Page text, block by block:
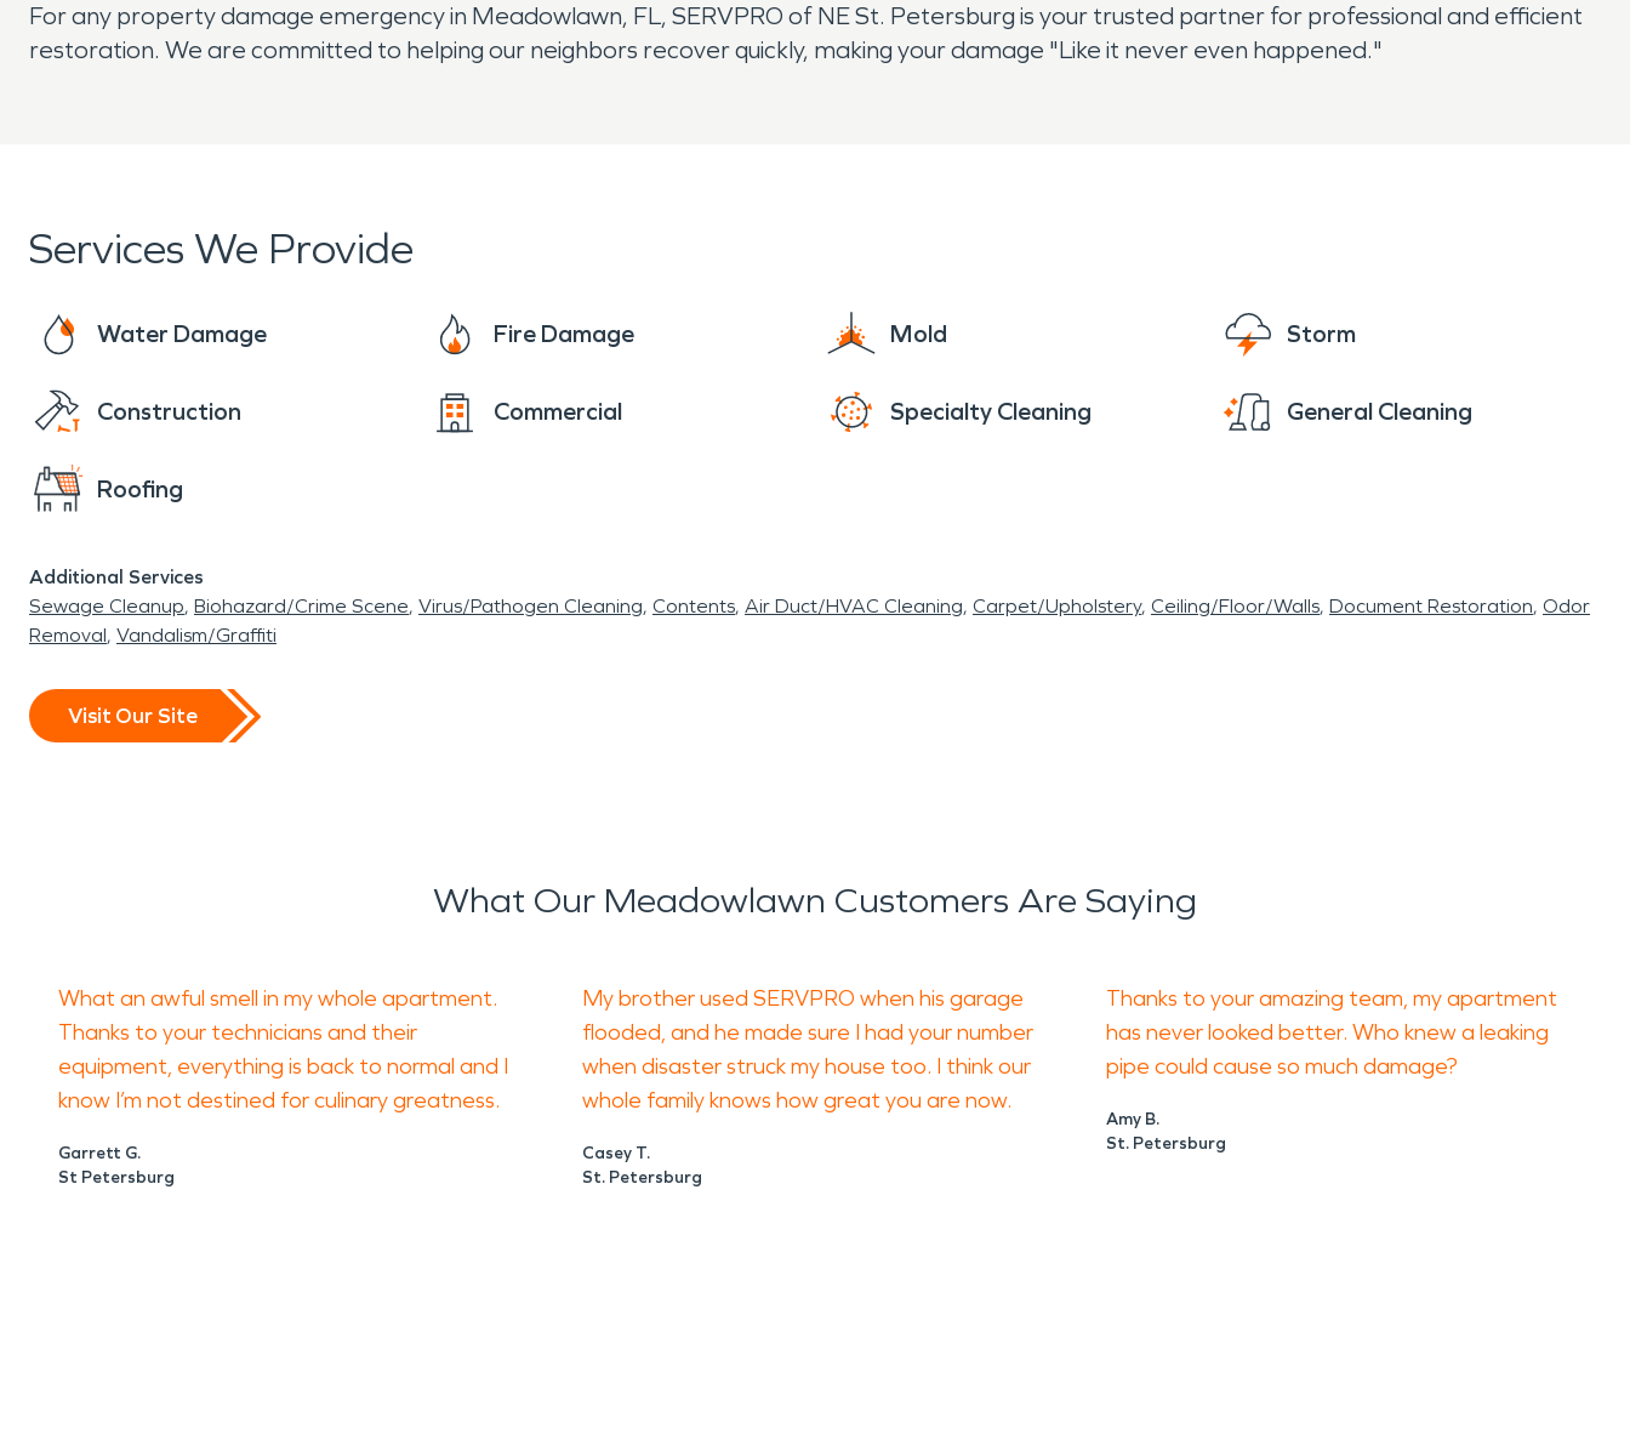
For any property damage emergency in Meadowlawn, FL, SERVPRO of NE St. Petersburg is your trusted partner for professional and efficient
restoration. We are committed to helping our neighbors recover quickly, making your damage "Like it never even happened."
Services We Provide
Water Damage Fire Damage Mold Storm
Construction Commercial Specialty Cleaning General Cleaning
Roofing
Additional Services
Sewage Cleanup Biohazard/Crime Scene Virus/Pathogen Cleaning Contents Air Duct/HVAC Cleaning Carpet/Upholstery Ceiling/Floor/Walls Document Restoration Odor
Removal Vandalism/Graffiti
Visit Our Site
What Our Meadowlawn Customers Are Saying
What an awful smell in my whole apartment.
Thanks to your technicians and their
equipment, everything is back to normal and I
know I’m not destined for culinary greatness.
Garrett G.
St Petersburg
My brother used SERVPRO when his garage
flooded, and he made sure I had your number
when disaster struck my house too. I think our
whole family knows how great you are now.
Casey T.
St. Petersburg
Thanks to your amazing team, my apartment
has never looked better. Who knew a leaking
pipe could cause so much damage?
Amy B.
St. Petersburg